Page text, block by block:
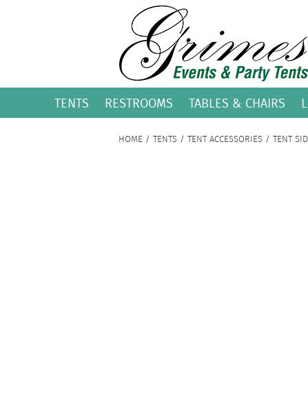
TENTS RESTROOMS TABLES & CHAIRS
HOME / TENTS / TENT ACCESSORIES / TENT